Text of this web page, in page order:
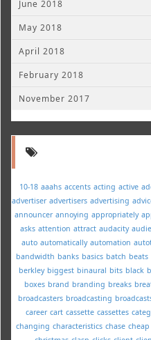
June 2018
May 2018
April 2018
February 2018
November 2017
10-18 aaahs accents acting active
advertiser advertisers advertising
announcer annoying appropriately
asks attention attract audacity
auto automatically automation
bandwidth banks basics batch beats
berkley biggest binaural bits black
boxes brand branding breaks
broadcasters broadcasting
career cart cassette cassettes
changing characteristics chase cheap